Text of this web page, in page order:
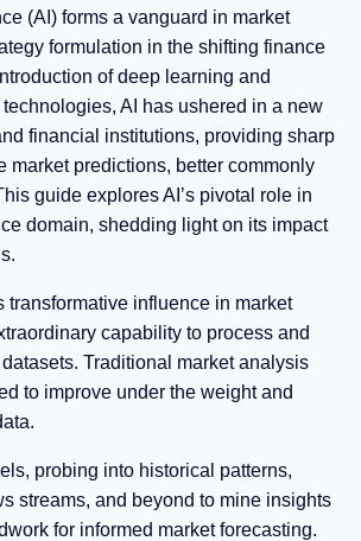
(AI) forms a vanguard in market
formulation in the shifting finance
of deep learning and
AI has ushered in a new
financial institutions, providing sharp
market predictions, better commonly
guide explores AI’s pivotal role in
domain, shedding light on its impact
transformative influence in market
capability to process and
Traditional market analysis
to improve under the weight and
probing into historical patterns,
streams, and beyond to mine insights
for informed market forecasting.